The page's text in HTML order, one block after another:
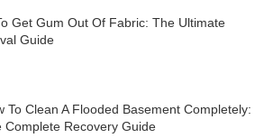
Get Gum Out Of Fabric: The Ultimate
Guide
To Clean A Flooded Basement Completely:
Complete Recovery Guide